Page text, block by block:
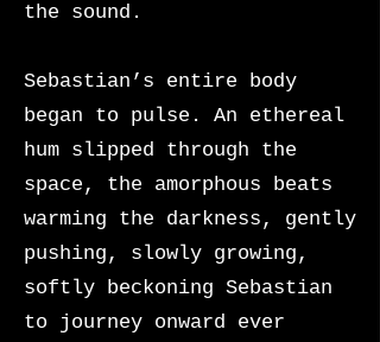
the sound.
Sebastian’s entire body
began to pulse. An ethereal
hum slipped through the
space, the amorphous beats
warming the darkness, gently
pushing, slowly growing,
softly beckoning Sebastian
to journey onward ever